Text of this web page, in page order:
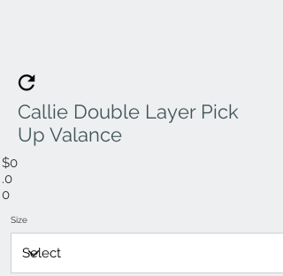
Callie Double Layer Pick
Up Valance
$0
.0
0
Size